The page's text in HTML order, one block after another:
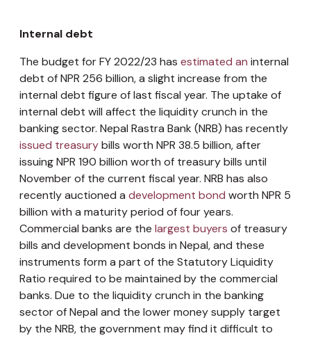
Internal debt
The budget for FY 2022/23 has estimated an internal
debt of NPR 256 billion, a slight increase from the
internal debt figure of last fiscal year. The uptake of
internal debt will affect the liquidity crunch in the
banking sector. Nepal Rastra Bank (NRB) has recently
issued treasurybills worth NPR 38.5 billion, after
issuing NPR 190 billion worth of treasury bills until
November of the current fiscal year. NRB has also
recently auctioned a development bond worth NPR 5
billion with a maturity period of four years.
Commercial banks are the largest buyers of treasury
bills and development bonds in Nepal, and these
instruments form a part of the Statutory Liquidity
Ratio required to be maintained by the commercial
banks. Due to the liquidity crunch in the banking
sector of Nepal and the lower money supply target
by the NRB, the government may find it difficult to